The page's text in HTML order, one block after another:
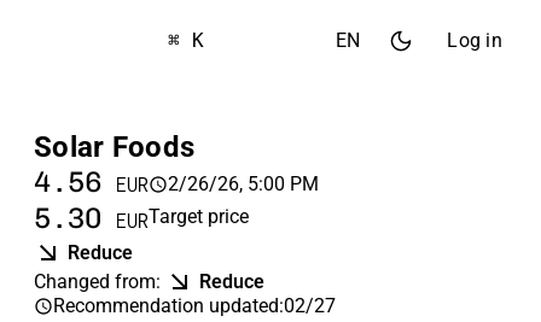
⌘ K EN Log in
Solar Foods
4.56 EUR 2/26/26, 5:00 PM
5.30 EURTarget price
Reduce
Changed from:
Reduce
Recommendation updated:02/27